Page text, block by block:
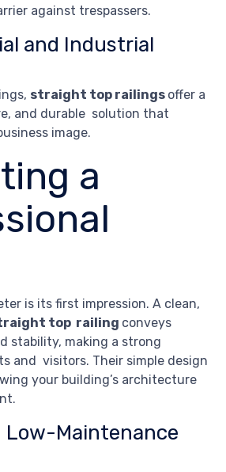
against trespassers.
and Industrial
straight top railings offer a
and durable solution that
image.
a
is its first impression. A clean,
top railing conveys
stability, making a strong
and visitors. Their simple design
your building’s architecture
Low-Maintenance